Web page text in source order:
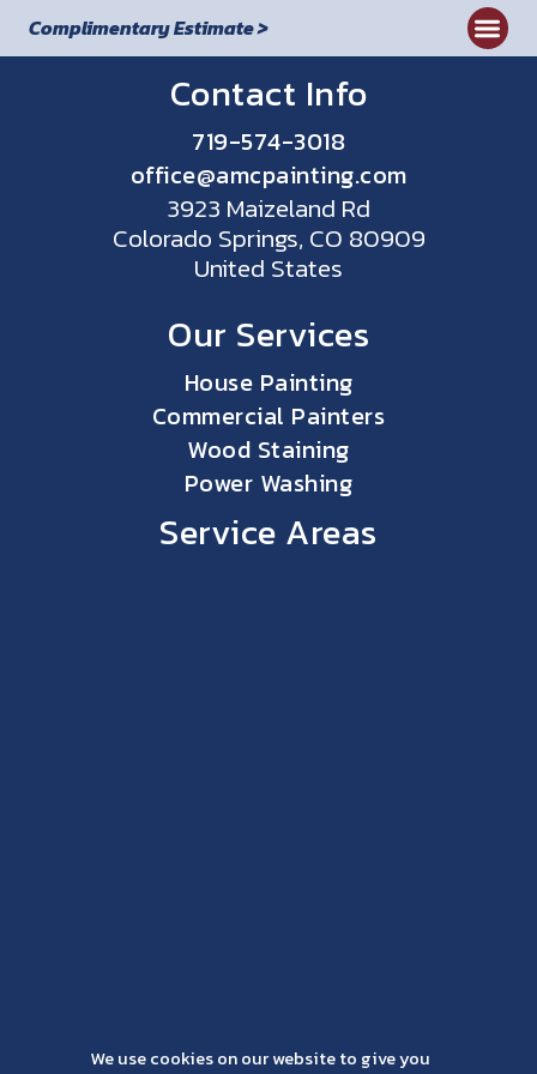
Complimentary Estimate >
Contact Info
719-574-3018
office@amcpainting.com
3923 Maizeland Rd
Colorado Springs, CO 80909
United States
Our Services
House Painting
Commercial Painters
Wood Staining
Power Washing
Service Areas
We use cookies on our website to give you